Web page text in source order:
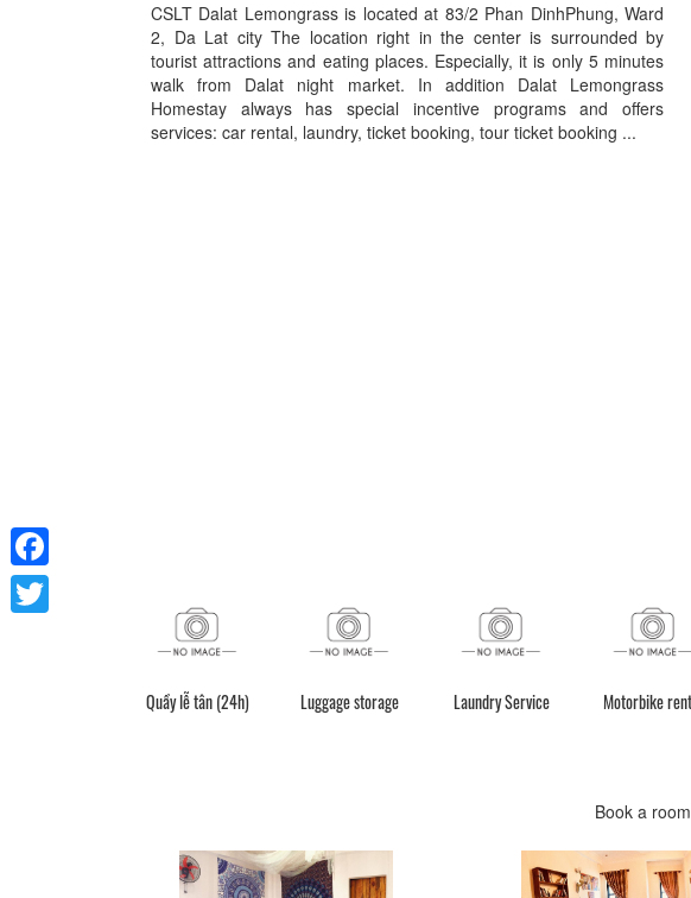
CSLT Dalat Lemongrass is located at 83/2 Phan DinhPhung, Ward
2, Da Lat city The location right in the center is surrounded by
tourist attractions and eating places. Especially, it is only 5 minutes
walk from Dalat night market. In addition Dalat Lemongrass
Homestay always has special incentive programs and offers
services: car rental, laundry, ticket booking, tour ticket booking ...
Quầy lễ tân (24h) Luggage storage Laundry Service Motorbike
Book a
Facebook